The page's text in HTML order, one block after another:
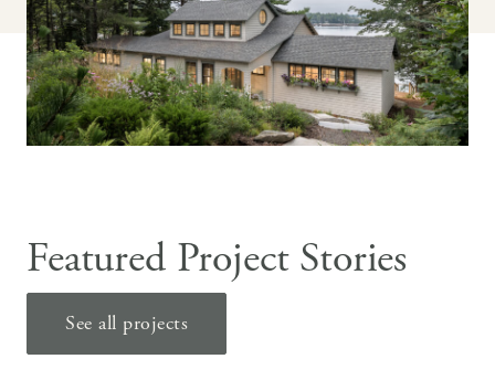
Featured Project Stories
See all projects